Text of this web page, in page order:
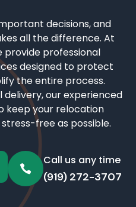
decisions, and
all the difference. At
provide professional
designed to protect
the entire process.
our experienced
keep your relocation
free as possible.
Call us any time
(919) 272-3707